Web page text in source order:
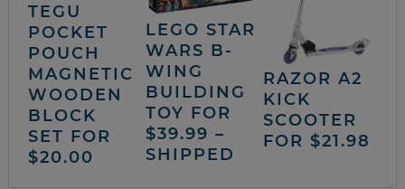
TEGU
POCKET
POUCH
MAGNETIC
WOODEN
BLOCK
SET FOR
$20.00
LEGO STAR
WARS B-
WING
BUILDING
TOY FOR
$39.99 –
SHIPPED
RAZOR A2
KICK
SCOOTER
FOR $21.98